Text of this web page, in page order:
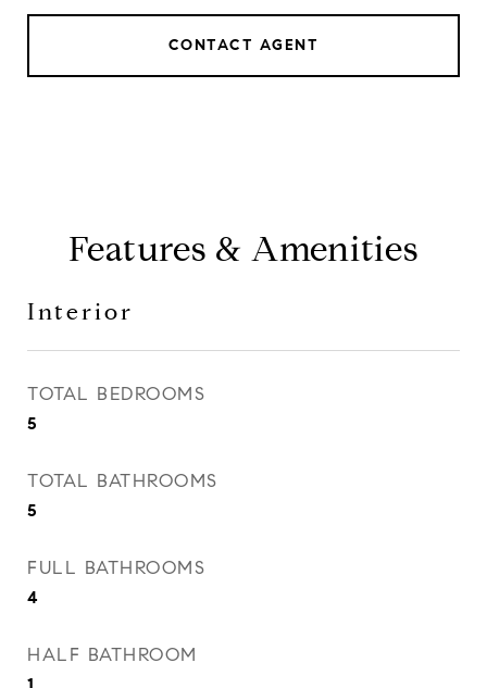
CONTACT AGENT
Features & Amenities
Interior
TOTAL BEDROOMS
5
TOTAL BATHROOMS
5
FULL BATHROOMS
4
HALF BATHROOM